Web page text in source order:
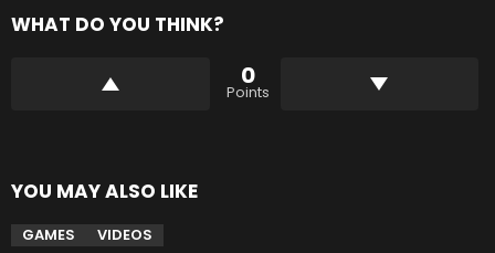
WHAT DO YOU THINK?
0
Points
YOU MAY ALSO LIKE
GAMES VIDEOS